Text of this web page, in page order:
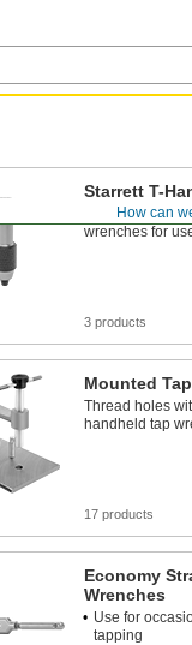
How can
Starrett T-
More compact
wrenches for
3 products
Mounted
Thread holes
handheld tap
17 products
Economy
Wrenches
Use for
tapping